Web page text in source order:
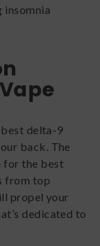
insomnia
best delta-9
back. The
for the best
from top
propel your
dedicated to